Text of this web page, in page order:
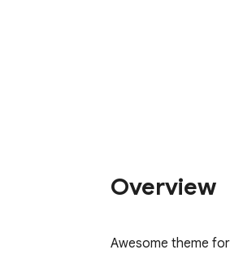
Overview
Awesome theme